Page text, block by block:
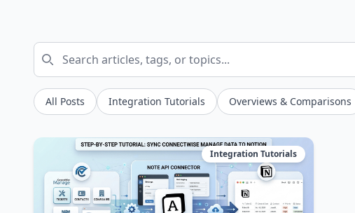
All Posts Integration Tutorials Overviews & Comparisons
Integration Tutorials